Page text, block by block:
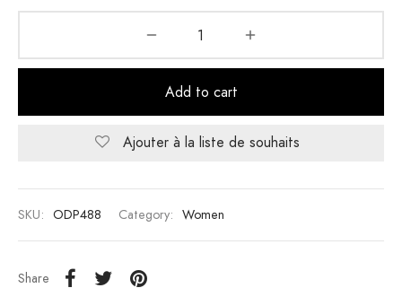
Add to cart
Ajouter à la liste de souhaits
SKU: ODP488 Category: Women
Share